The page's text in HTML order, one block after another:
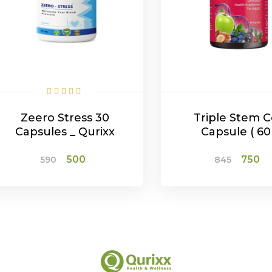
Zeero Stress 30
Capsules _ Qurixx
590
Original
500
Triple Stem
Capsule ( 60
845
Original
750